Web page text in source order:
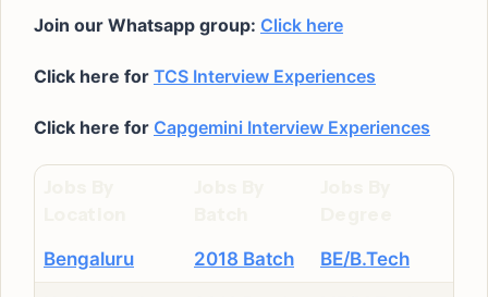
Join our Whatsapp group: Click here
Click here for TCS Interview Experiences
Click here for Capgemini Interview Experiences
Bengaluru 2018 Batch BE/B.Tech